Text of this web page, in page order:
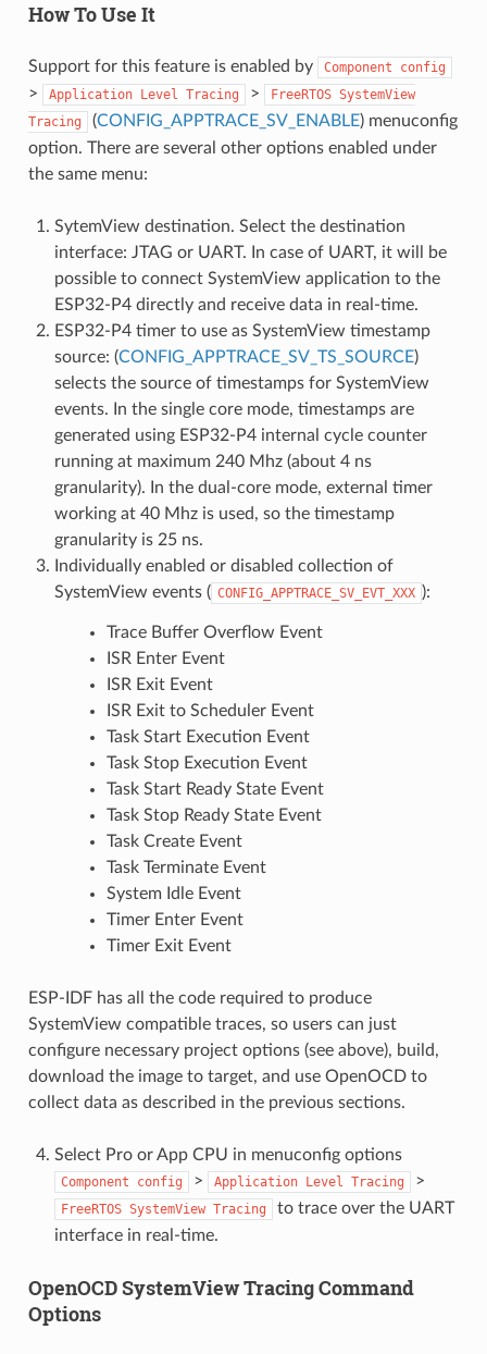
How To Use It
Support for this feature is enabled by Component config
> Application Level Tracing > FreeRTOS SystemView
Tracing
(CONFIG_APPTRACE_SV_ENABLE) menuconfig
option. There are several other options enabled under
the same menu:
SytemView destination. Select the destination
interface: JTAG or UART. In case of UART, it will be
possible to connect SystemView application to the
ESP32-P4 directly and receive data in real-time.
ESP32-P4 timer to use as SystemView timestamp
source: (CONFIG_APPTRACE_SV_TS_SOURCE)
selects the source of timestamps for SystemView
events. In the single core mode, timestamps are
generated using ESP32-P4 internal cycle counter
running at maximum 240 Mhz (about 4 ns
granularity). In the dual-core mode, external timer
working at 40 Mhz is used, so the timestamp
granularity is 25 ns.
Individually enabled or disabled collection of
SystemView events ( CONFIG_APPTRACE_SV_EVT_XXX ):
Trace Buffer Overflow Event
ISR Enter Event
ISR Exit Event
ISR Exit to Scheduler Event
Task Start Execution Event
Task Stop Execution Event
Task Start Ready State Event
Task Stop Ready State Event
Task Create Event
Task Terminate Event
System Idle Event
Timer Enter Event
Timer Exit Event
ESP-IDF has all the code required to produce
SystemView compatible traces, so users can just
configure necessary project options (see above), build,
download the image to target, and use OpenOCD to
collect data as described in the previous sections.
Select Pro or App CPU in menuconfig options
Component config > Application Level Tracing >
FreeRTOS SystemView Tracing
to trace over the UART
interface in real-time.
OpenOCD SystemView Tracing Command
Options